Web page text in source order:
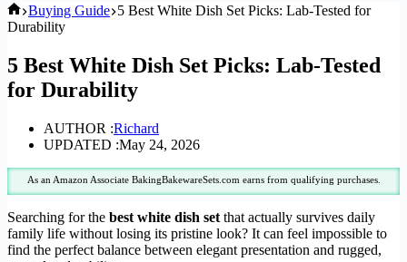
Home
Buying Guide 5 Best White Dish Set Picks: Lab-Tested for
Durability
5 Best White Dish Set Picks: Lab-Tested
for Durability
AUTHOR :Richard
UPDATED :May 24, 2026
As an Amazon Associate BakingBakewareSets.com earns from qualifying purchases.
Searching for the best white dish set that actually survives daily
family life without losing its pristine look? It can feel impossible to
find the perfect balance between elegant presentation and rugged,